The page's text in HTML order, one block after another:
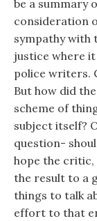
be a summary
consideration
sympathy with
justice where
police writers.
But how did
scheme of
subject itself?
question-
hope the
the result to a
things to talk
effort to that